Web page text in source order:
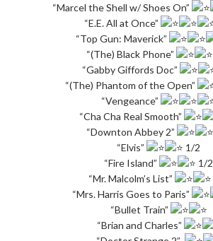
“Marcel the Shell w/ Shoes On”
“E.E. All at Once”
“Top Gun: Maverick”
“(The) Black Phone”
“Gabby Giffords Doc”
“(The) Phantom of the Open”
“Vengeance”
“Cha Cha Real Smooth”
“Downton Abbey 2”
“Elvis”
1/2
“Fire Island”
1/2
“Mr. Malcolm’s List”
“Mrs. Harris Goes to Paris”
“Bullet Train”
“Brian and Charles”